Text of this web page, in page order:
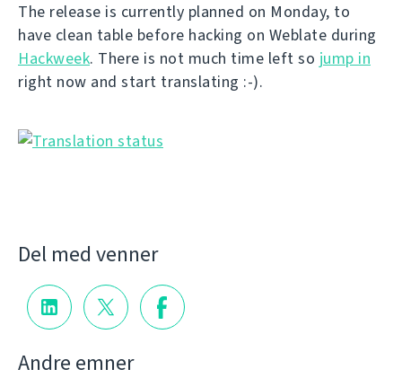
The release is currently planned on Monday, to
have clean table before hacking on Weblate during
Hackweek. There is not much time left so jump in
right now and start translating :-).
Del med venner
Andre emner